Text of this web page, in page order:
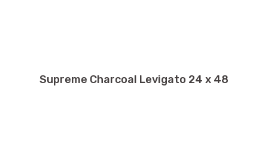
Supreme Charcoal Levigato 24 x 48